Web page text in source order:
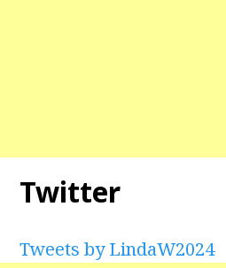
Twitter
Tweets by LindaW2024